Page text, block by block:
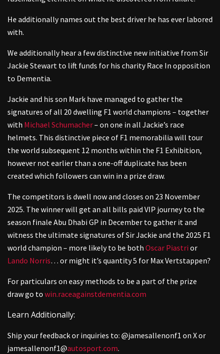
He additionally names out the best driver he has ever labored
with.
We additionally hear a few distinctive new initiative from Sir
Jackie Stewart to lift funds for his charity Race In opposition
to Dementia.
Jackie and his son Mark have managed to gather the
signatures of all 20 dwelling F1 world champions – together
with Michael Schumacher– on one in all Jackie’s race
helmets. This distinctive piece of F1 memorabilia will tour
the world subsequent 12 months within the F1 Exhibition,
however not earlier than a one-off duplicate has been
created which followers can win in a prize draw.
The competitors is dwell now and closes on 23 November
2025. The winner will get an all bills paid VIP journey to the
season finale Abu Dhabi GP in December to gather it and
witness the ultimate signatures of Sir Jackie and the 2025 F1
world champion – more likely to be both Oscar Piastri or
Lando Norris… or might it’s quantity 5 for Max Vertstappen?
For particulars on easy methods to be a part of the prize
draw go to win.raceagainstdementia.com
Learn Additionally:
Ship your feedback or inquiries to: @jamesallenonf1 on X or
jamesallenonf1@autosport.com.